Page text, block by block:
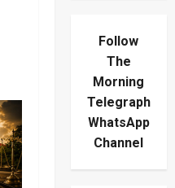
Follow
The
Morning
Telegraph
WhatsApp
Channel